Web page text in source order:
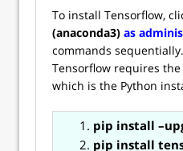
To install Tensorflow,
(anaconda3) as
commands
Tensorflow requires
which is the Python
pip install
pip install